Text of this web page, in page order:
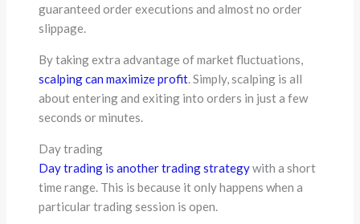
guaranteed order executions and almost no order
slippage.
By taking extra advantage of market fluctuations,
scalping can maximize profit. Simply, scalping is all
about entering and exiting into orders in just a few
seconds or minutes.
Day trading
Day trading is another trading strategywith a short
time range. This is because it only happens when a
particular trading session is open.